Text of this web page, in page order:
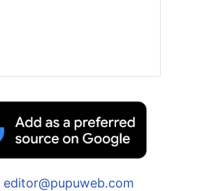
editor@pupuweb.com